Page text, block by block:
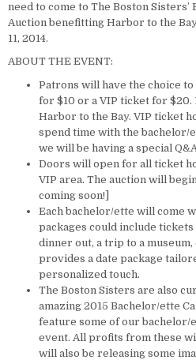
need to come to The Boston
Auction benefitting Harbor to the
11, 2014.
ABOUT THE EVENT:
Patrons will have the choice
for $10 or a VIP ticket for $20.
Harbor to the Bay. VIP ticket
spend time with the bachelor/
we will be having a special
Doors will open for all ticket
VIP area. The auction will
coming soon!]
Each bachelor/ette will come
packages could include
dinner out, a trip to a
provides a date package
personalized touch.
The Boston Sisters are also
amazing 2015 Bachelor/ette
feature some of our bachelor/
event. All profits from these
will also be releasing some